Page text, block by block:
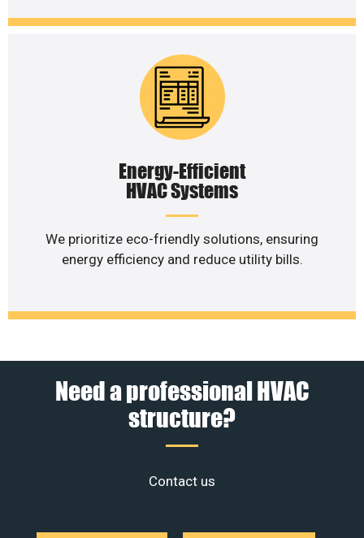
Energy-Efficient
HVAC Systems
We prioritize eco-friendly solutions, ensuring
energy efficiency and reduce utility bills.
Need a professional HVAC
structure?
Contact us